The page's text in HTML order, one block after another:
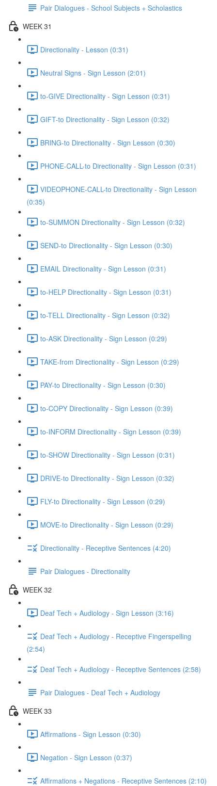
Pair Dialogues - School Subjects + Scholastics
WEEK 31
Directionality - Lesson (0:31)
Neutral Signs - Sign Lesson (2:01)
to-GIVE Directionality - Sign Lesson (0:31)
GIFT-to Directionality - Sign Lesson (0:32)
BRING-to Directionality - Sign Lesson (0:30)
PHONE-CALL-to Directionality - Sign Lesson (0:31)
VIDEOPHONE-CALL-to Directionality - Sign Lesson
(0:35)
to-SUMMON Directionality - Sign Lesson (0:32)
SEND-to Directionality - Sign Lesson (0:30)
EMAIL Directionality - Sign Lesson (0:31)
to-HELP Directionality - Sign Lesson (0:31)
to-TELL Directionality - Sign Lesson (0:32)
to-ASK Directionality - Sign Lesson (0:29)
TAKE-from Directionality - Sign Lesson (0:29)
PAY-to Directionality - Sign Lesson (0:30)
to-COPY Directionality - Sign Lesson (0:39)
to-INFORM Directionality - Sign Lesson (0:39)
to-SHOW Directionality - Sign Lesson (0:31)
DRIVE-to Directionality - Sign Lesson (0:32)
FLY-to Directionality - Sign Lesson (0:29)
MOVE-to Directionality - Sign Lesson (0:29)
Directionality - Receptive Sentences (4:20)
Pair Dialogues - Directionality
WEEK 32
Deaf Tech + Audiology - Sign Lesson (3:16)
Deaf Tech + Audiology - Receptive Fingerspelling
(2:54)
Deaf Tech + Audiology - Receptive Sentences (2:58)
Pair Dialogues - Deaf Tech + Audiology
WEEK 33
Affirmations - Sign Lesson (0:30)
Negation - Sign Lesson (0:37)
Affirmations + Negations - Receptive Sentences (2:10)